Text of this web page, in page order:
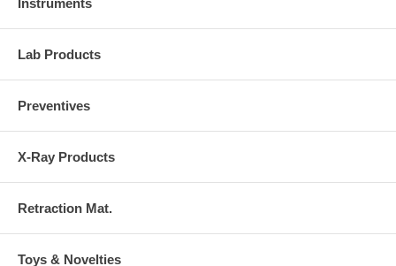
Lab Products
Preventives
X-Ray Products
Retraction Mat.
Toys & Novelties